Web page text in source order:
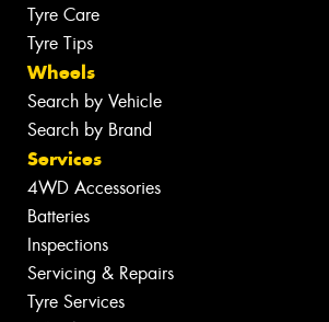
Tyre Care
Tyre Tips
Wheels
Search by Vehicle
Search by Brand
Services
4WD Accessories
Batteries
Inspections
Servicing & Repairs
Tyre Services